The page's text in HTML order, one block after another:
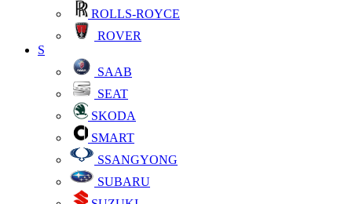
ROLLS-ROYCE
ROVER
S
SAAB
SEAT
SKODA
SMART
SSANGYONG
SUBARU